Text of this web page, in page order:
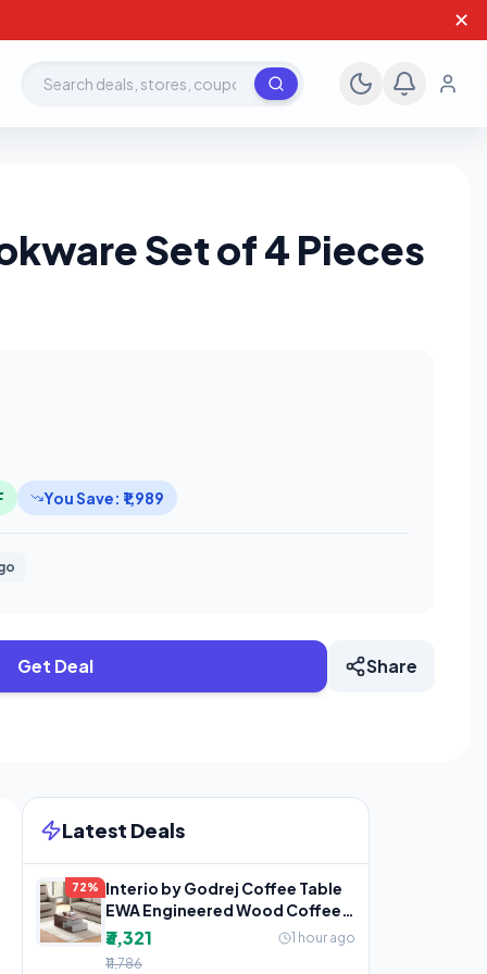
✕
Search deals, stores, coupons
Set of 4 Pieces
You Save: ₹1,989
Get Deal Share
Latest Deals
72%
Interio by Godrej Coffee Table
EWA Engineered Wood Coffee
Table, 1-Year
₹3,321
1 hour ago
₹11,786